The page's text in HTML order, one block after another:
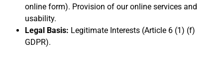
online form). Provision of our online services and
usability.
Legal Basis: Legitimate Interests (Article 6 (1) (f)
GDPR).